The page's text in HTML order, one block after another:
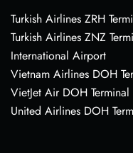
Turkish Airlines ZRH
Turkish Airlines ZNZ
International Airport
Vietnam Airlines DOH
VietJet Air DOH
United Airlines DOH